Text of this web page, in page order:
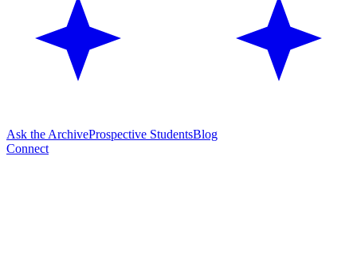
Ask the ArchiveProspective StudentsBlog
Connect